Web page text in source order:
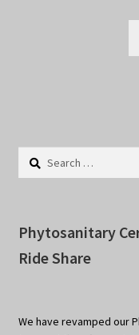
Search
Phytosanitary
Ride Share
We have revamped our